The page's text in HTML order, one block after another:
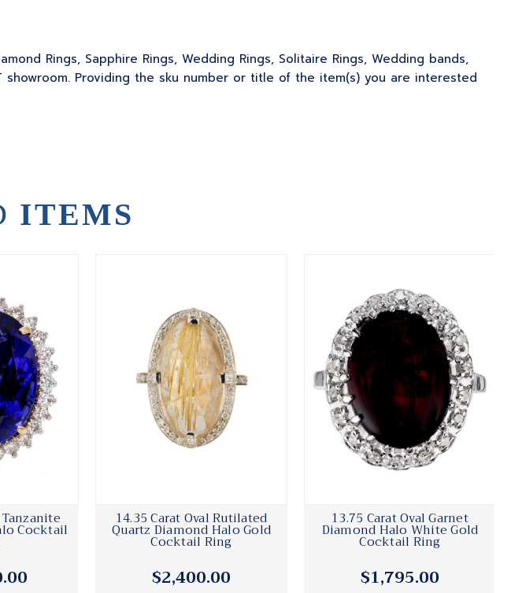
Rings, Sapphire Rings, Wedding Rings, Solitaire Rings, Wedding bands,
Providing the sku number or title of the item(s) you are interested
ITEMS
Cocktail
14.35 Carat Oval Rutilated
Quartz Diamond Halo Gold
Cocktail Ring
$2,400.00
13.75 Carat Oval Garnet
Diamond Halo White Gold
Cocktail Ring
$1,795.00